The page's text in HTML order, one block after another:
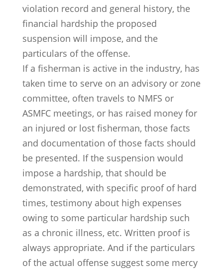
violation record and general history, the
financial hardship the proposed
suspension will impose, and the
particulars of the offense.
If a fisherman is active in the industry, has
taken time to serve on an advisory or zone
committee, often travels to NMFS or
ASMFC meetings, or has raised money for
an injured or lost fisherman, those facts
and documentation of those facts should
be presented. If the suspension would
impose a hardship, that should be
demonstrated, with specific proof of hard
times, testimony about high expenses
owing to some particular hardship such
as a chronic illness, etc. Written proof is
always appropriate. And if the particulars
of the actual offense suggest some mercy